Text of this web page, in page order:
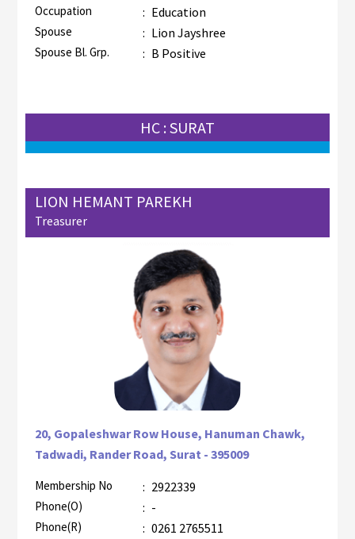
Occupation : Education
Spouse : Lion Jayshree
Spouse Bl. Grp. : B Positive
HC : SURAT
LION HEMANT PAREKH
Treasurer
20, Gopaleshwar Row House, Hanuman Chawk,
Tadwadi, Rander Road, Surat - 395009
Membership No : 2922339
Phone(O) : -
Phone(R) : 0261 2765511